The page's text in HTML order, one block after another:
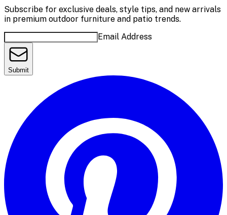
Subscribe for exclusive deals, style tips, and new arrivals
in premium outdoor furniture and patio trends.
Email Address
Submit